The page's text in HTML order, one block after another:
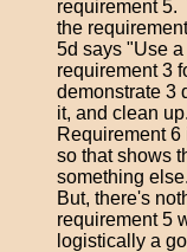
requirement 5.
the
5d says "Use
requirement 3
demonstrate 3
it, and clean up.
Requirement
so that shows
something else.
But, there's
requirement 5
logistically a